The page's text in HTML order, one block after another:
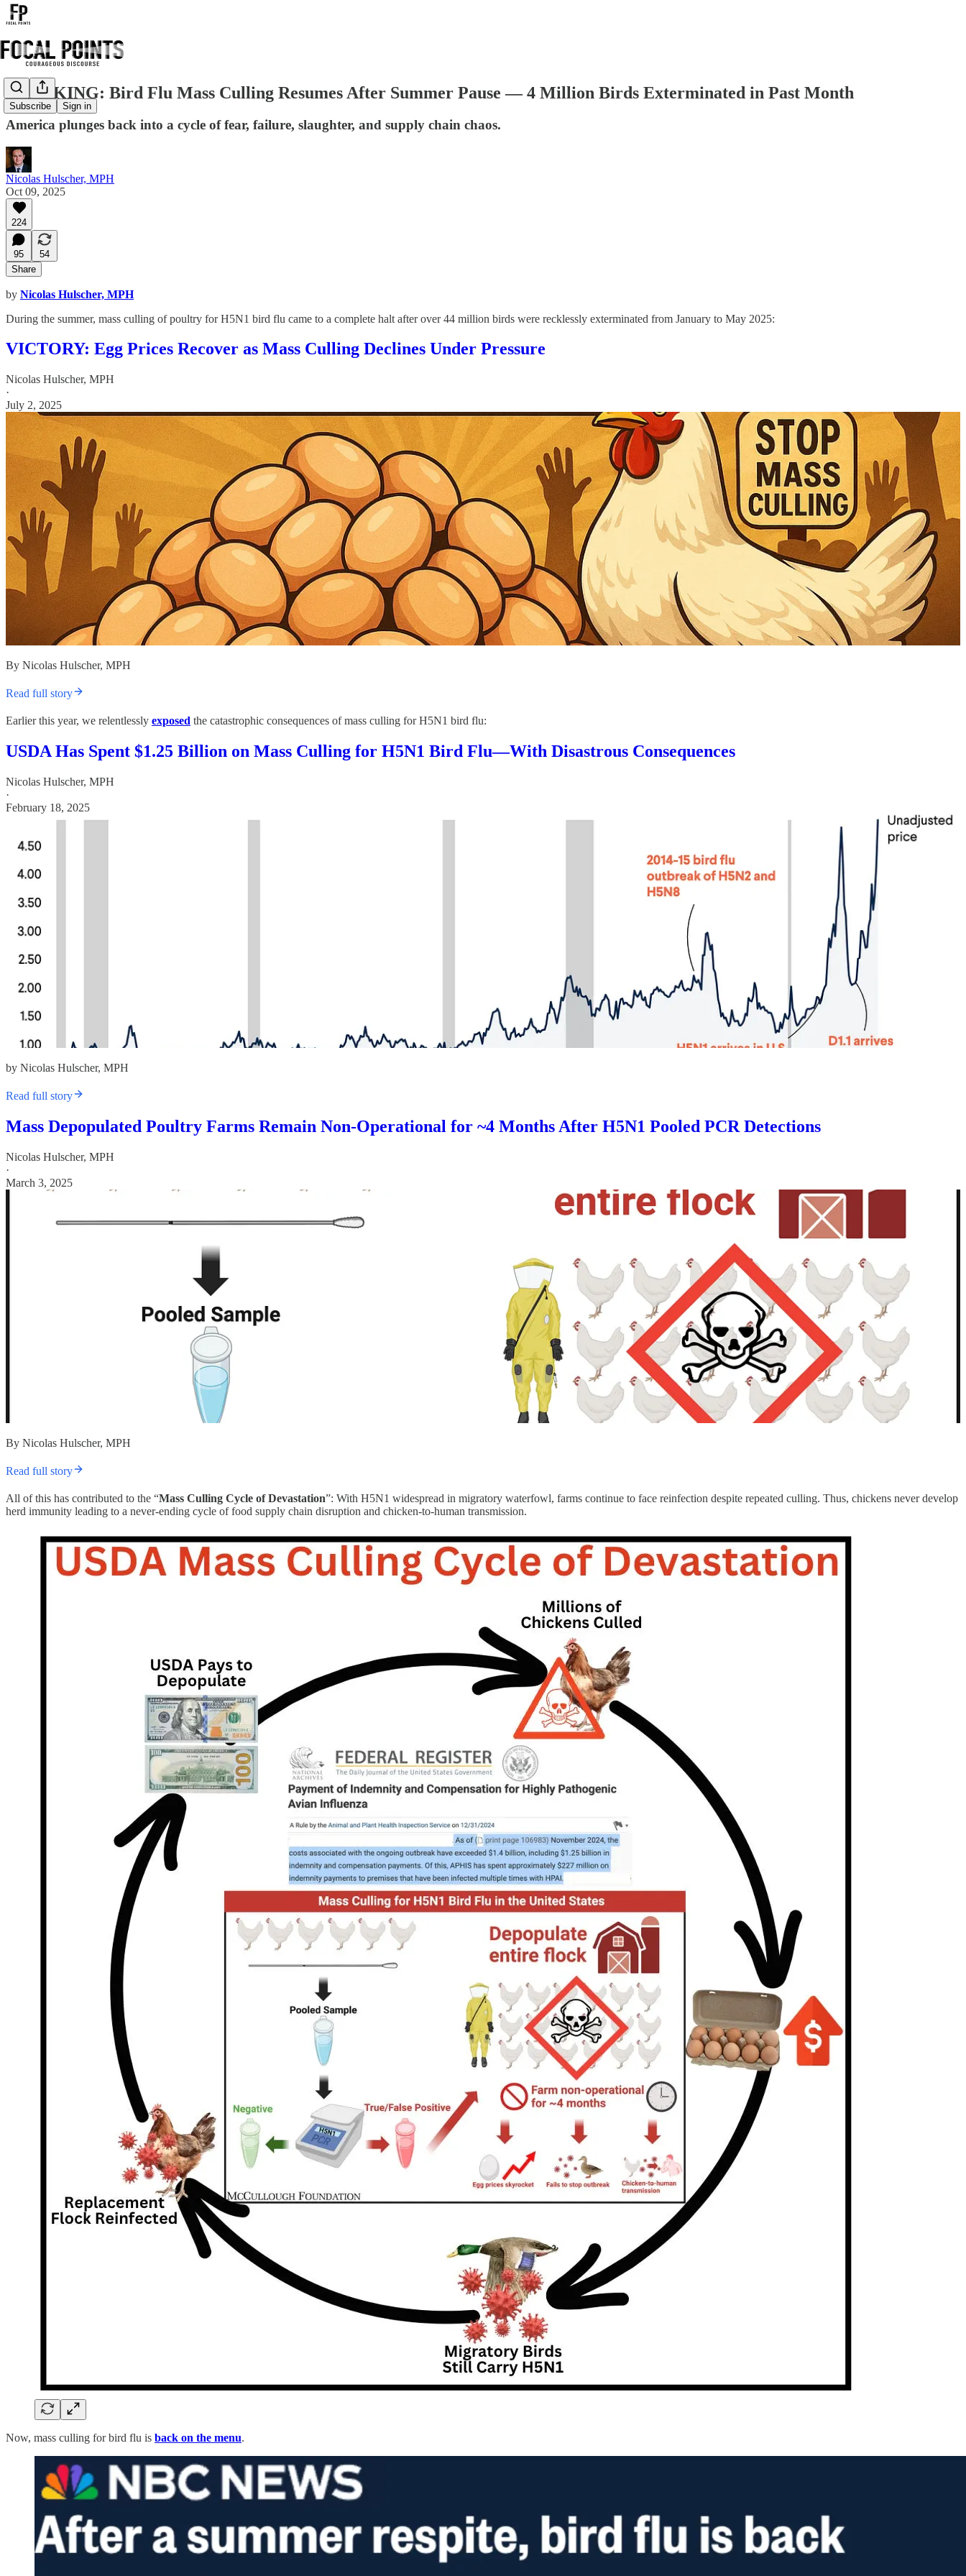
Subscribe Sign in
BREAKING: Bird Flu Mass Culling Resumes After Summer Pause — 4 Million Birds Exterminated in Past Month
America plunges back into a cycle of fear, failure, slaughter, and supply chain chaos.
Nicolas Hulscher, MPH
Oct 09, 2025
224
95
54
Share
by Nicolas Hulscher, MPH
During the summer, mass culling of poultry for H5N1 bird flu came to a complete halt after over 44 million birds were recklessly exterminated from January to May 2025:
VICTORY: Egg Prices Recover as Mass Culling Declines Under Pressure
Nicolas Hulscher, MPH
·
July 2, 2025
By Nicolas Hulscher, MPH
Read full story
Earlier this year, we relentlessly exposed the catastrophic consequences of mass culling for H5N1 bird flu:
USDA Has Spent $1.25 Billion on Mass Culling for H5N1 Bird Flu—With Disastrous Consequences
Nicolas Hulscher, MPH
·
February 18, 2025
by Nicolas Hulscher, MPH
Read full story
Mass Depopulated Poultry Farms Remain Non-Operational for ~4 Months After H5N1 Pooled PCR Detections
Nicolas Hulscher, MPH
·
March 3, 2025
By Nicolas Hulscher, MPH
Read full story
All of this has contributed to the “Mass Culling Cycle of Devastation”: With H5N1 widespread in migratory waterfowl, farms continue to face reinfection despite repeated culling. Thus, chickens never develop
herd immunity leading to a never-ending cycle of food supply chain disruption and chicken-to-human transmission.
Now, mass culling for bird flu is back on the menu.